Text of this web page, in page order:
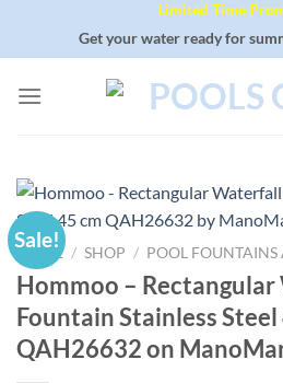
Limited Time
Get your water ready for
Sale!
HOME / SHOP / POOL FOUNTAINS
Hommoo –
Fountain Stainless Steel
QAH26632 on